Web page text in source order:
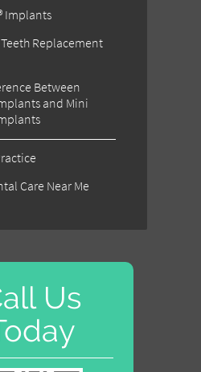
Implants
Replacement
Between
and Mini
Care Near Me
Us